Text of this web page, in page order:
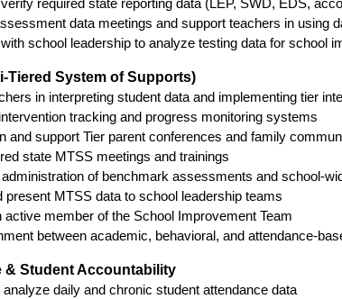
required state reporting data (LEP, SWD, EDS,
data meetings and support teachers in using
school leadership to analyze testing data for school
Tiered System of Supports)
in interpreting student data and implementing tier
tracking and progress monitoring systems
and support Tier parent conferences and family
state MTSS meetings and trainings
of benchmark assessments and school-
present MTSS data to school leadership teams
active member of the School Improvement Team
between academic, behavioral, and attendance-
& Student Accountability
daily and chronic student attendance data